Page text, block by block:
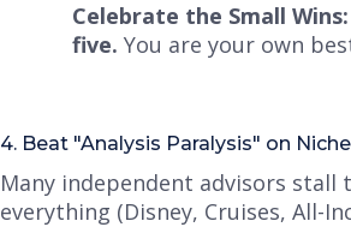
Celebrate the Small Wins:
five. You are your own
4. Beat "Analysis Paralysis" on
Many independent advisors
everything (Disney, Cruises, All-